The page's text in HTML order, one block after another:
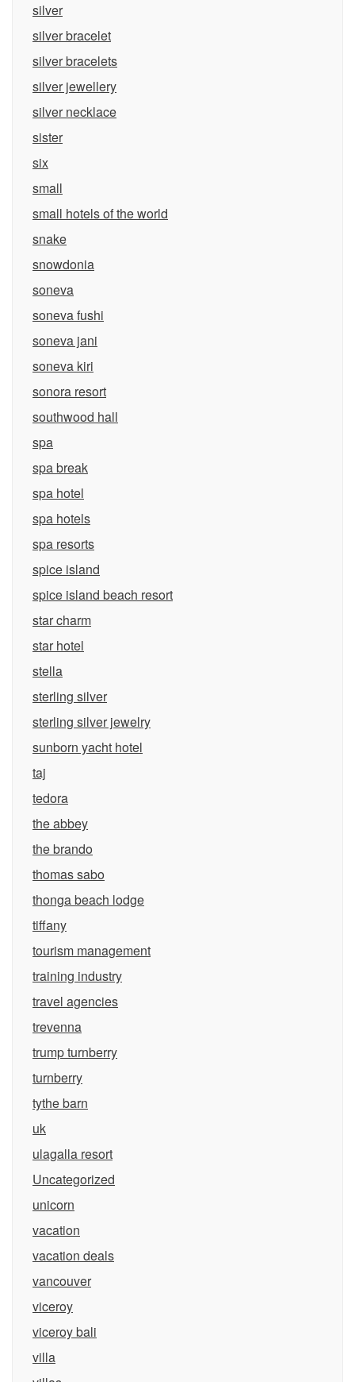
silver
silver bracelet
silver bracelets
silver jewellery
silver necklace
sister
six
small
small hotels of the world
snake
snowdonia
soneva
soneva fushi
soneva jani
soneva kiri
sonora resort
southwood hall
spa
spa break
spa hotel
spa hotels
spa resorts
spice island
spice island beach resort
star charm
star hotel
stella
sterling silver
sterling silver jewelry
sunborn yacht hotel
taj
tedora
the abbey
the brando
thomas sabo
thonga beach lodge
tiffany
tourism management
training industry
travel agencies
trevenna
trump turnberry
turnberry
tythe barn
uk
ulagalla resort
Uncategorized
unicorn
vacation
vacation deals
vancouver
viceroy
viceroy bali
villa